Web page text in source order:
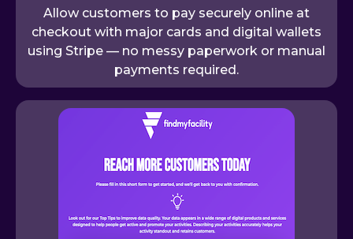
Allow customers to pay securely online at
checkout with major cards and digital wallets
using Stripe — no messy paperwork or manual
payments required.